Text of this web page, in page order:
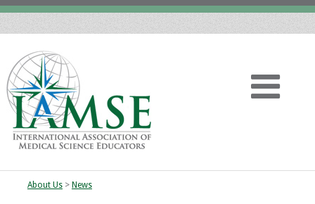
Home
About Us> News